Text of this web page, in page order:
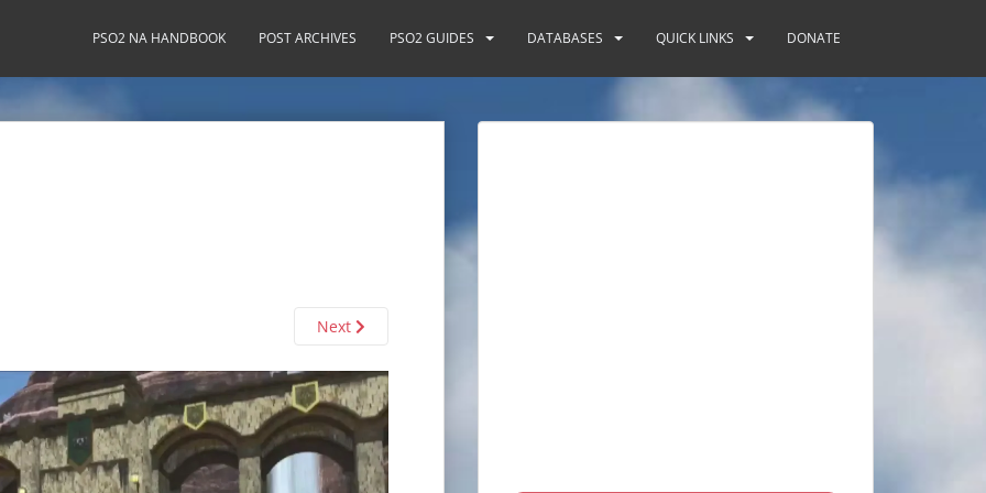
PSO2 NA HANDBOOK POST ARCHIVES PSO2 GUIDES DATABASES QUICK LINKS DONATE
Next